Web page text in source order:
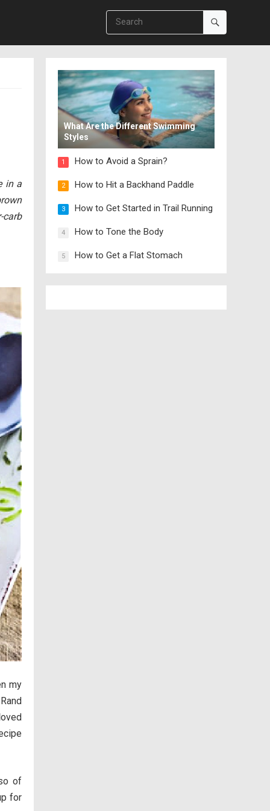
in a
carb
my
of
for
What Are the Different Swimming
Styles
1 How to Avoid a Sprain?
2 How to Hit a Backhand Paddle
3 How to Get Started in Trail Running
4 How to Tone the Body
5 How to Get a Flat Stomach